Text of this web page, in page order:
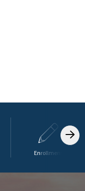
Enrollment